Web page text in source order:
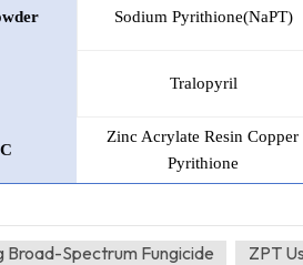
Sodium Pyrithione(NaPT)
Tralopyril
Zinc Acrylate Resin Copper
Pyrithione
Broad-Spectrum Fungicide
ZPT